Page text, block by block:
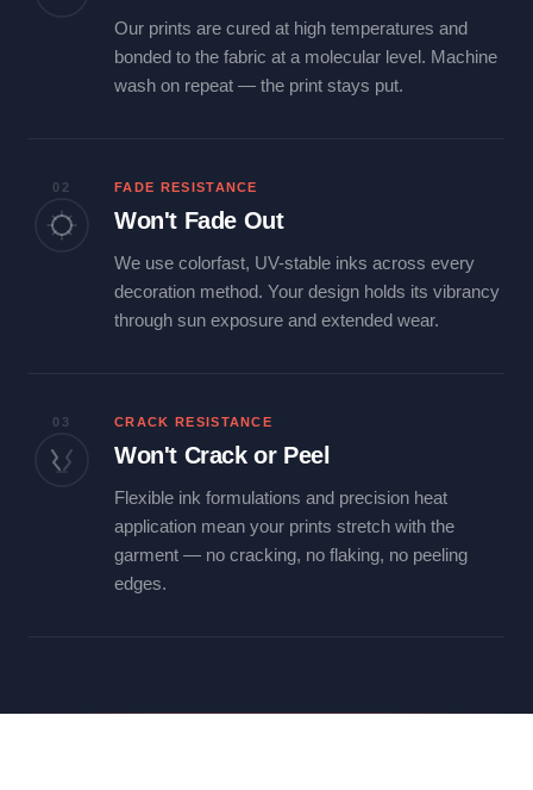
Our prints are cured at high temperatures and
bonded to the fabric at a molecular level. Machine
wash on repeat — the print stays put.
02 FADE RESISTANCE
Won't Fade Out
We use colorfast, UV-stable inks across every
decoration method. Your design holds its vibrancy
through sun exposure and extended wear.
03 CRACK RESISTANCE
Won't Crack or Peel
Flexible ink formulations and precision heat
application mean your prints stretch with the
garment — no cracking, no flaking, no peeling
edges.